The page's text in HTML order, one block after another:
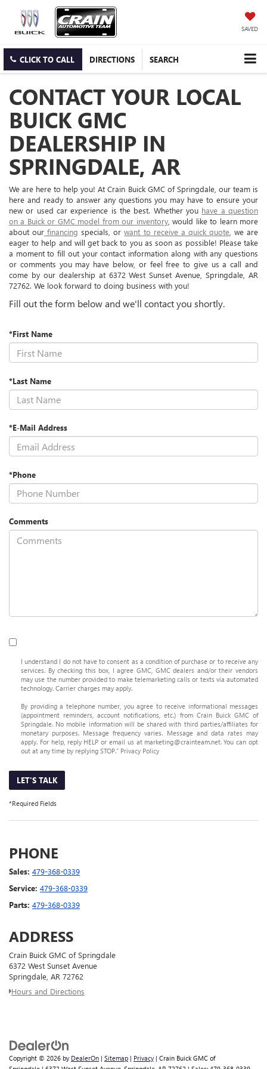
SAVED
CLICK TO CALL DIRECTIONS SEARCH
CONTACT YOUR LOCAL
BUICK GMC
DEALERSHIP IN
SPRINGDALE, AR
We are here to help you! At Crain Buick GMC of Springdale, our team is
here and ready to answer any questions you may have to ensure your
new or used car experience is the best. Whether you have a question
on a Buick or GMC model from our inventory, would like to learn more
about our financing specials, orwant to receive a quick quote, we are
eager to help and will get back to you as soon as possible! Please take
a moment to fill out your contact information along with any questions
or comments you may have below, or feel free to give us a call and
come by our dealership at 6372 West Sunset Avenue, Springdale, AR
72762. We look forward to doing business with you!
Fill out the form below and we'll contact you shortly.
*First Name
*Last Name
*E-Mail Address
*Phone
Comments
I understand I do not have to consent as a condition of purchase or to receive any
services. By checking this box, I agree GMC, GMC dealers and/or their vendors
may use the number provided to make telemarketing calls or texts via automated
technology. Carrier charges may apply.
By providing a telephone number, you agree to receive informational messages
(appointment reminders, account notifications, etc.) from Crain Buick GMC of
Springdale. No mobile information will be shared with third parties/affiliates for
monetary purposes. Message frequency varies. Message and data rates may
apply. For help, reply HELP or email us at marketing@crainteam.net. You can opt
out at any time by replying STOP." Privacy Policy
LET'S TALK
*Required Fields
PHONE
Sales: 479-368-0339
Service: 479-368-0339
Parts: 479-368-0339
ADDRESS
Crain Buick GMC of Springdale
6372 West Sunset Avenue
Springdale, AR 72762
Hours and Directions
Copyright © 2026 by DealerOn | Sitemap | Privacy | Crain Buick GMC of